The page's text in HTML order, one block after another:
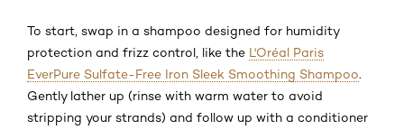
To start, swap in a shampoo designed for humidity
protection and frizz control, like the L'Oréal Paris
EverPure Sulfate-Free Iron Sleek Smoothing Shampoo.
Gently lather up (rinse with warm water to avoid
stripping your strands) and follow up with a conditioner